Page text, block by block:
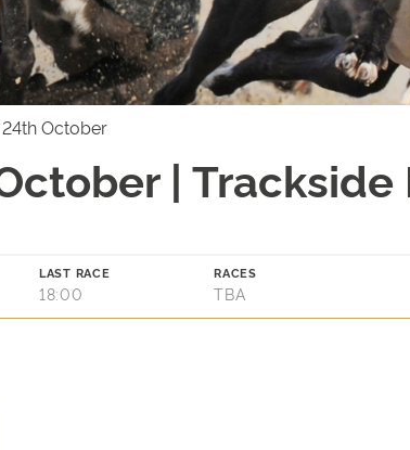
October
| Trackside
LAST RACE
18:00
RACES
TBA